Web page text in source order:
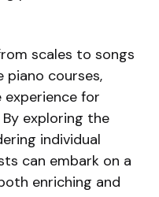
scales to songs
piano courses,
for
exploring the
individual
can embark on a
enriching and